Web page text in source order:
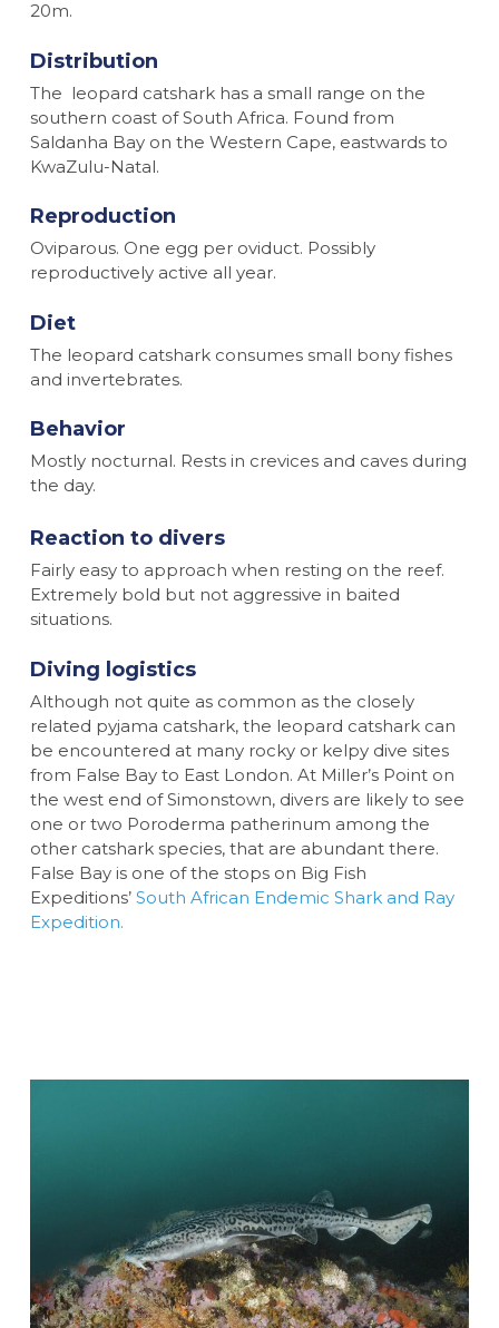
20m.
Distribution
The leopard catshark has a small range on the
southern coast of South Africa. Found from
Saldanha Bay on the Western Cape, eastwards to
KwaZulu-Natal.
Reproduction
Oviparous. One egg per oviduct. Possibly
reproductively active all year.
Diet
The leopard catshark consumes small bony fishes
and invertebrates.
Behavior
Mostly nocturnal. Rests in crevices and caves during
the day.
Reaction to divers
Fairly easy to approach when resting on the reef.
Extremely bold but not aggressive in baited
situations.
Diving logistics
Although not quite as common as the closely
related pyjama catshark, the leopard catshark can
be encountered at many rocky or kelpy dive sites
from False Bay to East London. At Miller’s Point on
the west end of Simonstown, divers are likely to see
one or two Poroderma patherinum among the
other catshark species, that are abundant there.
False Bay is one of the stops on Big Fish
Expeditions’ South African Endemic Shark and Ray
Expedition.